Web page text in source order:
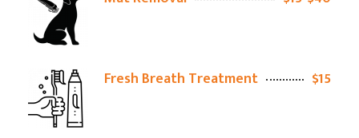
Fresh Breath Treatment $15